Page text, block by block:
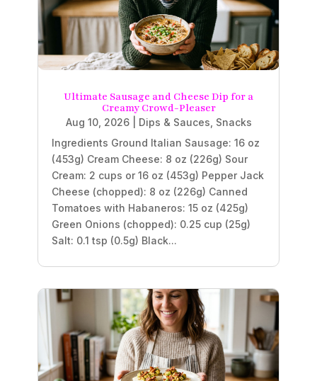
Ultimate Sausage and Cheese Dip for a
Creamy Crowd-Pleaser
Aug 10, 2026| Dips & Sauces, Snacks
Ingredients Ground Italian Sausage: 16 oz
(453g) Cream Cheese: 8 oz (226g) Sour
Cream: 2 cups or 16 oz (453g) Pepper Jack
Cheese (chopped): 8 oz (226g) Canned
Tomatoes with Habaneros: 15 oz (425g)
Green Onions (chopped): 0.25 cup (25g)
Salt: 0.1 tsp (0.5g) Black...